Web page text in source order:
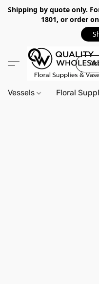
Shipping by quote only.
1801, or order
Vessels Floral